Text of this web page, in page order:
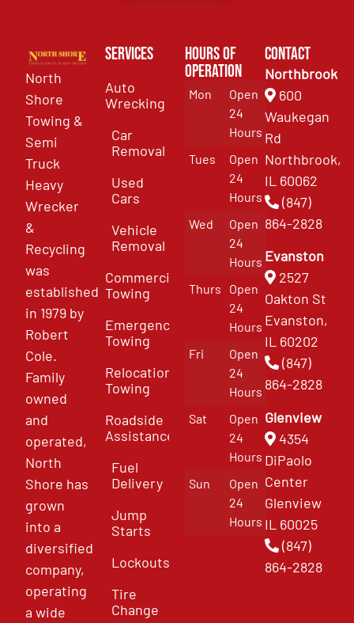
North
Shore
Towing &
Semi
Truck
Heavy
Wrecker
&
Recycling
was
established
in 1979 by
Robert
Cole.
Family
owned
and
operated,
North
Shore has
grown
into a
diversified
company,
operating
a wide
Services
Auto
Wrecking
Car
Removal
Used
Cars
Vehicle
Removal
Commercial
Towing
Emergency
Towing
Relocation
Towing
Roadside
Assistance
Fuel
Delivery
Jump
Starts
Lockouts
Tire
Change
Hours of
Operation
Mon
Open
24
Hours
Tues
Open
24
Hours
Wed
Open
24
Hours
Thurs
Open
24
Hours
Fri
Open
24
Hours
Sat
Open
24
Hours
Sun
Open
24
Hours
Contact
Northbrook
600
Waukegan
Rd
Northbrook,
IL 60062
(847)
864-2828
Evanston
2527
Oakton St
Evanston,
IL 60202
(847)
864-2828
Glenview
4354
DiPaolo
Center
Glenview
IL 60025
(847)
864-2828